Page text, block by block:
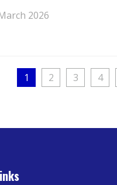
is one of the most p
2026
1 2 3 4